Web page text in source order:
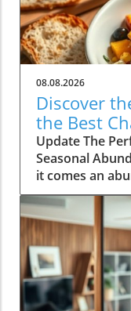
08.08.2026
Discover
the Best
Fruit Salad
Update The
Seasonal
it comes an
just waiting to
dishes of this
charred corn
that perfectly
summer
peaches and
embrace these